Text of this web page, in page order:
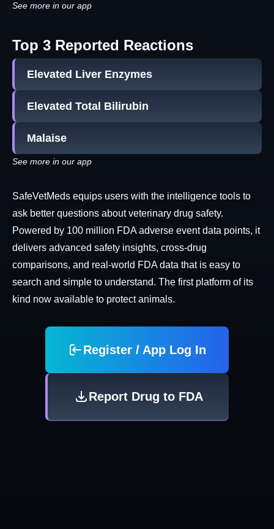
See more in our app
Top 3 Reported Reactions
Elevated Liver Enzymes
Elevated Total Bilirubin
Malaise
See more in our app
SafeVetMeds equips users with the intelligence tools to
ask better questions about veterinary drug safety.
Powered by 100 million FDA adverse event data points, it
delivers advanced safety insights, cross-drug
comparisons, and real-world FDA data that is easy to
search and simple to understand. The first platform of its
kind now available to protect animals.
Register / App Log In
Report Drug to FDA